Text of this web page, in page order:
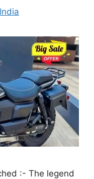
:- The legend